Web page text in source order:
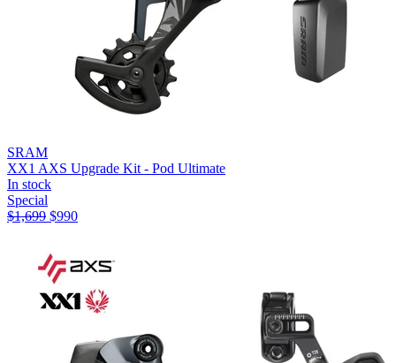
SRAM
XX1 AXS Upgrade Kit - Pod Ultimate
In stock
Special
$1,699 $990